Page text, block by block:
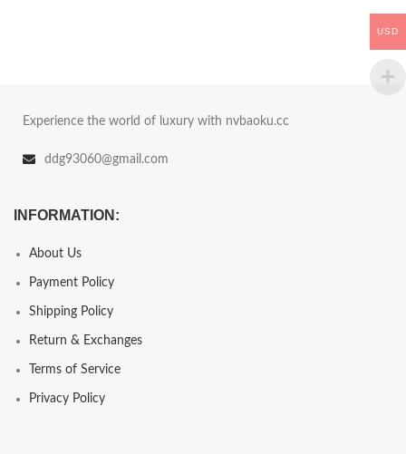
Experience the world of luxury with nvbaoku.cc
ddg93060@gmail.com
INFORMATION:
About Us
Payment Policy
Shipping Policy
Return & Exchanges
Terms of Service
Privacy Policy
USD